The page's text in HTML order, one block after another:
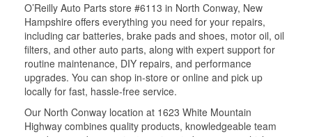
O’Reilly Auto Parts store #6113 in North Conway, New
Hampshire offers everything you need for your repairs,
including car batteries, brake pads and shoes, motor oil, oil
filters, and other auto parts, along with expert support for
routine maintenance, DIY repairs, and performance
upgrades. You can shop in-store or online and pick up
locally for fast, hassle-free service.
Our North Conway location at 1623 White Mountain
Highway combines quality products, knowledgeable team